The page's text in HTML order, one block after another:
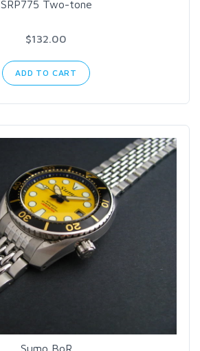
SRP775 Two-tone
$132.00
ADD TO CART
Sumo BoR